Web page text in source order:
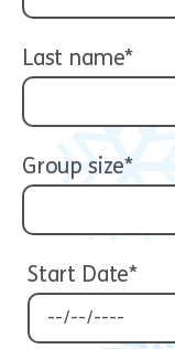
Last name*
Group size*
Start Date*